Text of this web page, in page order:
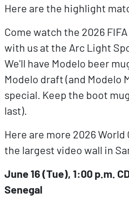
Here are the highlight
Come watch the 2026
with us at the Arc Light
We'll have Modelo beer
Modelo draft (and Modelo
special. Keep the boot
last).
Here are more 2026 World
the largest video wall in
June 16 (Tue), 1:00 p.m.
Senegal